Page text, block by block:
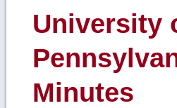
University
Minutes